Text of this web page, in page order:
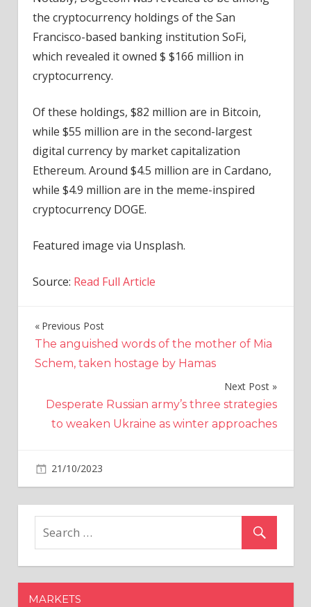
the cryptocurrency holdings of the San
Francisco-based banking institution SoFi,
which revealed it owned $ $166 million in
cryptocurrency.
Of these holdings, $82 million are in Bitcoin,
while $55 million are in the second-largest
digital currency by market capitalization
Ethereum. Around $4.5 million are in Cardano,
while $4.9 million are in the meme-inspired
cryptocurrency DOGE.
Featured image via Unsplash.
Source: Read Full Article
Post
navigation
Previous Post
The anguished words of the mother of Mia
Schem, taken hostage by Hamas
Next Post
Desperate Russian army’s three strategies
to weaken Ukraine as winter approaches
21/10/2023
Dogecoin
the
Crypto
Analyst’s
Bold
MARKETS